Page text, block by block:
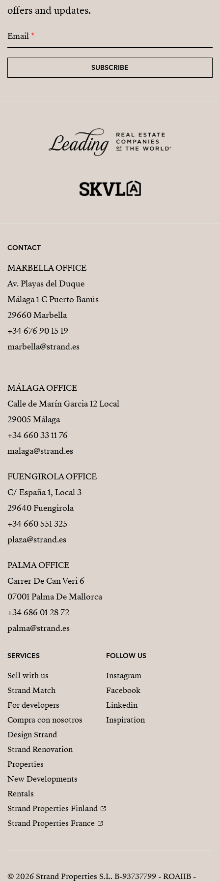
offers and updates.
Email*
SUBSCRIBE
CONTACT
MARBELLA OFFICE
Av. Playas del Duque
Málaga 1 C Puerto Banús
29660 Marbella
+34 676 90 15 19
marbella@strand.es
MÁLAGA OFFICE
Calle de Marín Garcia 12 Local
29005 Málaga
+34 660 33 11 76
malaga@strand.es
FUENGIROLA OFFICE
C/ España 1, Local 3
29640 Fuengirola
+34 660 551 325
plaza@strand.es
PALMA OFFICE
Carrer De Can Veri 6
07001 Palma De Mallorca
+34 686 01 28 72
palma@strand.es
SERVICES
Sell with us
Strand Match
For developers
Compra con nosotros
Design Strand
Strand Renovation
Properties
New Developments
Rentals
Strand Properties Finland
Strand Properties France
FOLLOW US
Instagram
Facebook
Linkedin
Inspiration
© 2026 Strand Properties S.L. B-93737799 - ROAIIB -